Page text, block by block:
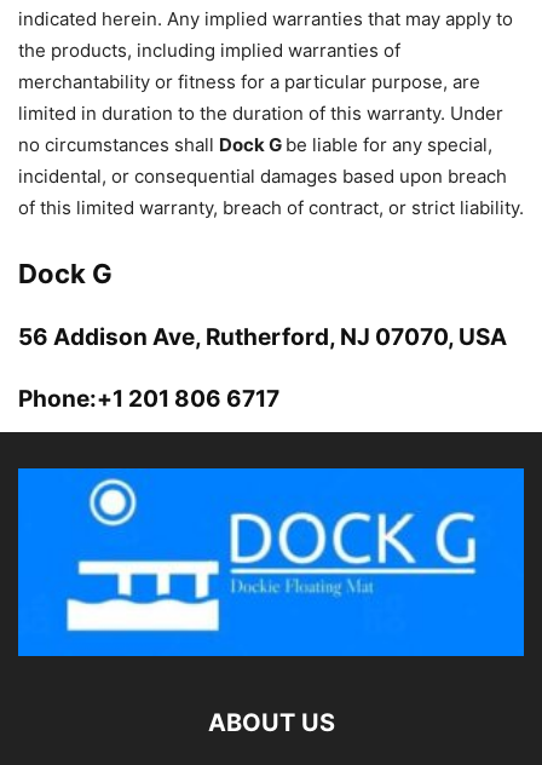
indicated herein. Any implied warranties that may apply to
the products, including implied warranties of
merchantability or fitness for a particular purpose, are
limited in duration to the duration of this warranty. Under
no circumstances shall Dock G be liable for any special,
incidental, or consequential damages based upon breach
of this limited warranty, breach of contract, or strict liability.
Dock G
56 Addison Ave, Rutherford, NJ 07070, USA
Phone:+1 201 806 6717
ABOUT US